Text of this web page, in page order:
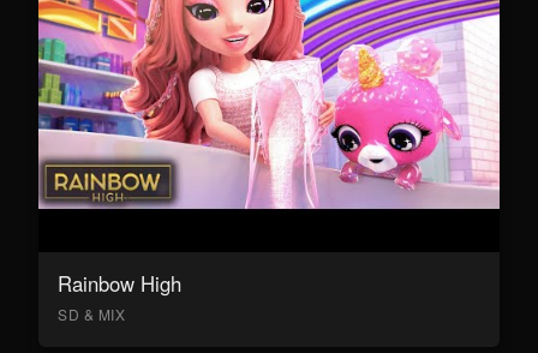
Rainbow High
SD & MIX